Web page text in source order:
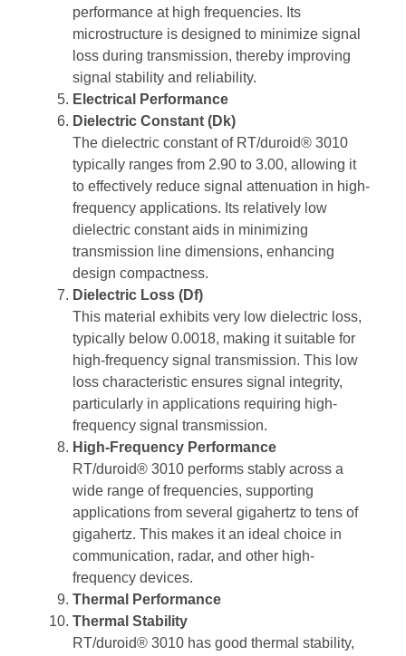
performance at high frequencies. Its
microstructure is designed to minimize signal
loss during transmission, thereby improving
signal stability and reliability.
Electrical Performance
Dielectric Constant (Dk)
The dielectric constant of RT/duroid® 3010
typically ranges from 2.90 to 3.00, allowing it
to effectively reduce signal attenuation in high-
frequency applications. Its relatively low
dielectric constant aids in minimizing
transmission line dimensions, enhancing
design compactness.
Dielectric Loss (Df)
This material exhibits very low dielectric loss,
typically below 0.0018, making it suitable for
high-frequency signal transmission. This low
loss characteristic ensures signal integrity,
particularly in applications requiring high-
frequency signal transmission.
High-Frequency Performance
RT/duroid® 3010 performs stably across a
wide range of frequencies, supporting
applications from several gigahertz to tens of
gigahertz. This makes it an ideal choice in
communication, radar, and other high-
frequency devices.
Thermal Performance
Thermal Stability
RT/duroid® 3010 has good thermal stability,